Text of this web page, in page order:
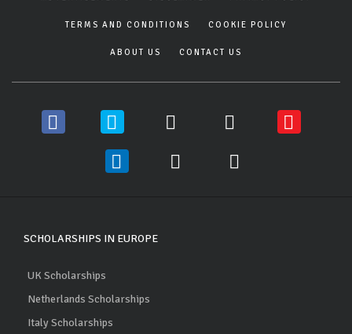
TERMS AND CONDITIONS COOKIE POLICY
ABOUT US CONTACT US
SCHOLARSHIPS IN EUROPE
UK Scholarships
Netherlands Scholarships
Italy Scholarships